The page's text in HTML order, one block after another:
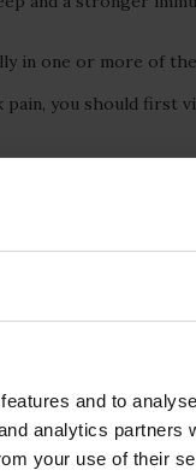
and to
analytics partners
your use of their
in one or more of
you should first